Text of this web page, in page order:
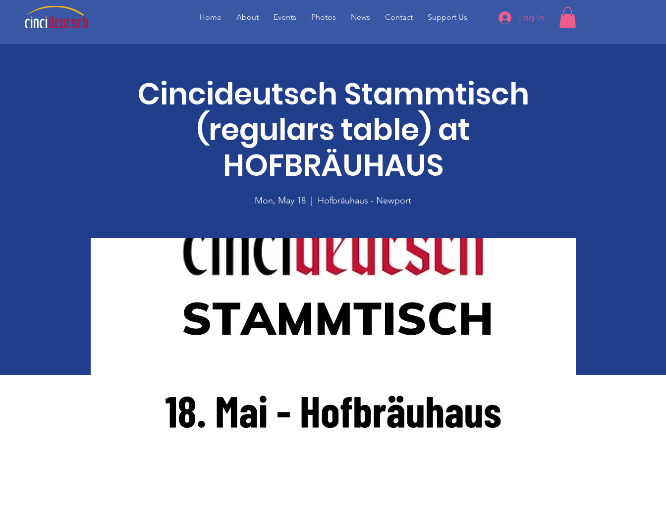
Home About Events Photos News Contact Support Us Log In
Cincideutsch Stammtisch
(regulars table) at
HOFBRÄUHAUS
Mon, May 18 Hofbräuhaus - Newport